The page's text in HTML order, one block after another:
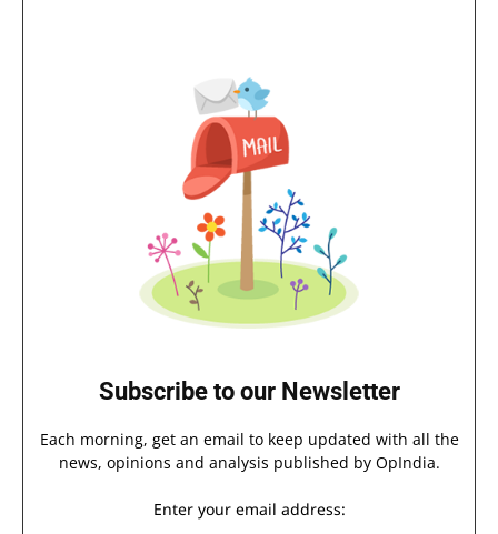
Subscribe to our Newsletter
Each morning, get an email to keep updated with all the
news, opinions and analysis published by OpIndia.
Enter your email address: